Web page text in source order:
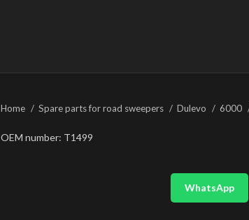
Home Spare parts for road sweepers Dulevo 6000
OEM number: T1499
WhatsApp